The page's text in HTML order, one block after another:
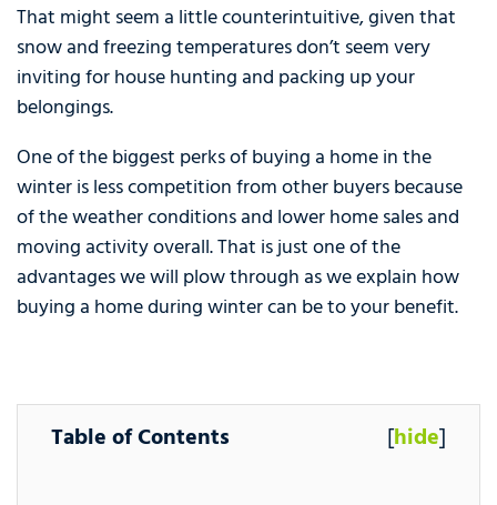
That might seem a little counterintuitive, given that
snow and freezing temperatures don’t seem very
inviting for house hunting and packing up your
belongings.
One of the biggest perks of buying a home in the
winter is less competition from other buyers because
of the weather conditions and lower home sales and
moving activity overall. That is just one of the
advantages we will plow through as we explain how
buying a home during winter can be to your benefit.
Table of Contents [hide]